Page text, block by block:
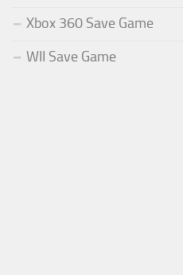
Xbox 360 Save Game
WII Save Game